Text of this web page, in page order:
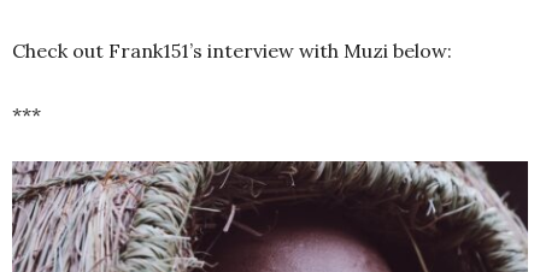
Check out Frank151’s interview with Muzi below:
***